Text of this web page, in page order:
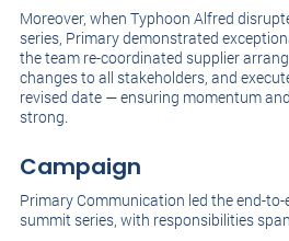
Moreover, when Typhoon Alfred
series, Primary demonstrated
the team re-coordinated supplier
changes to all stakeholders, and
revised date — ensuring momentum
strong.
Campaign
Primary Communication led the end-
summit series, with responsibilities